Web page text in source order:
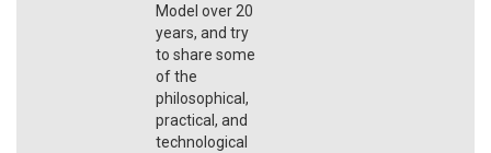
Model over 20
years, and try
to share some
of the
philosophical,
practical, and
technological